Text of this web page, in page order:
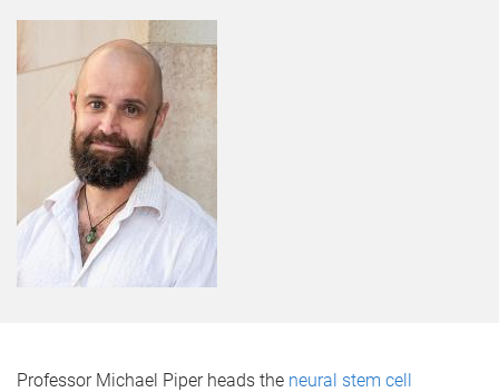
Professor Michael Piper heads the neural stem cell